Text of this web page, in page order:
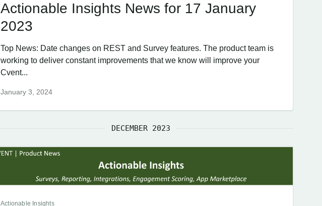
Actionable Insights News for 17 January
2023
Top News: Date changes on REST and Survey features. The product team is
working to deliver constant improvements that we know will improve your
Cvent...
January 3, 2024
DECEMBER 2023
Actionable Insights